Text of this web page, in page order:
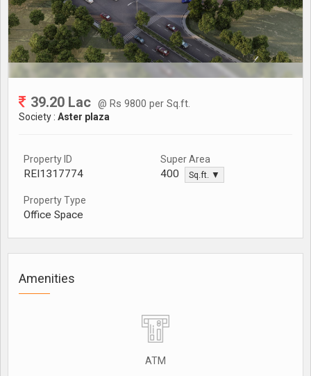
39.20 Lac @ Rs 9800 per Sq.ft.
Society : Aster plaza
Property ID
REI1317774
Super Area
400 Sq.ft. ▼
Property Type
Office Space
Amenities
ATM